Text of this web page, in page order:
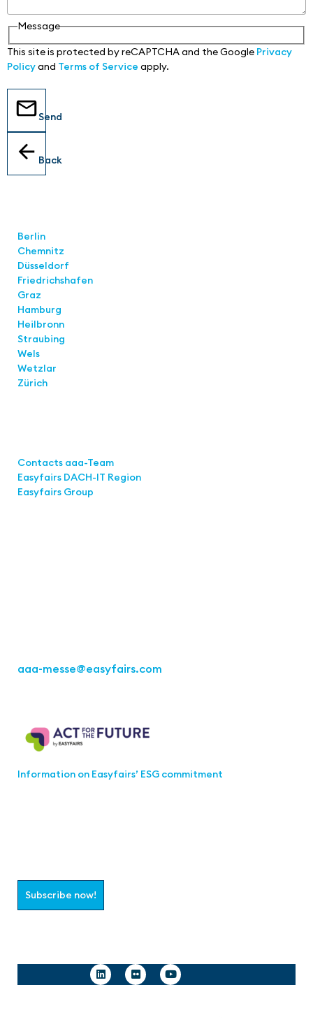
Message
This site is protected by reCAPTCHA and the Google Privacy
Policyand Terms of Service apply.
Send
Back
Berlin
Chemnitz
Düsseldorf
Friedrichshafen
Graz
Hamburg
Heilbronn
Straubing
Wels
Wetzlar
Zürich
Contacts aaa-Team
Easyfairs DACH-IT Region
Easyfairs Group
aaa-messe@easyfairs.com
Information on Easyfairs’ ESG commitment
Subscribe now!